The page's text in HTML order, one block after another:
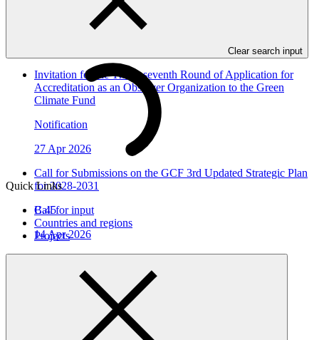
Clear search input
Quick Links
B.45
Countries and regions
Projects
In this category
Invitation for the Thirty-seventh Round of Application for
Accreditation as an Observer Organization to the Green
Climate Fund
Notification
27 Apr 2026
Call for Submissions on the GCF 3rd Updated Strategic Plan
for 2028-2031
Call for input
14 Apr 2026
Invitation for the Thirty-sixth Round of Application for
Accreditation as an Observer Organization to the Green
Climate Fund
15 Jan 2026